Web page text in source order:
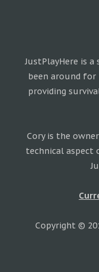
JustPlayHere is
been around for
providing
Cory is the
technical aspect
Copyright ©